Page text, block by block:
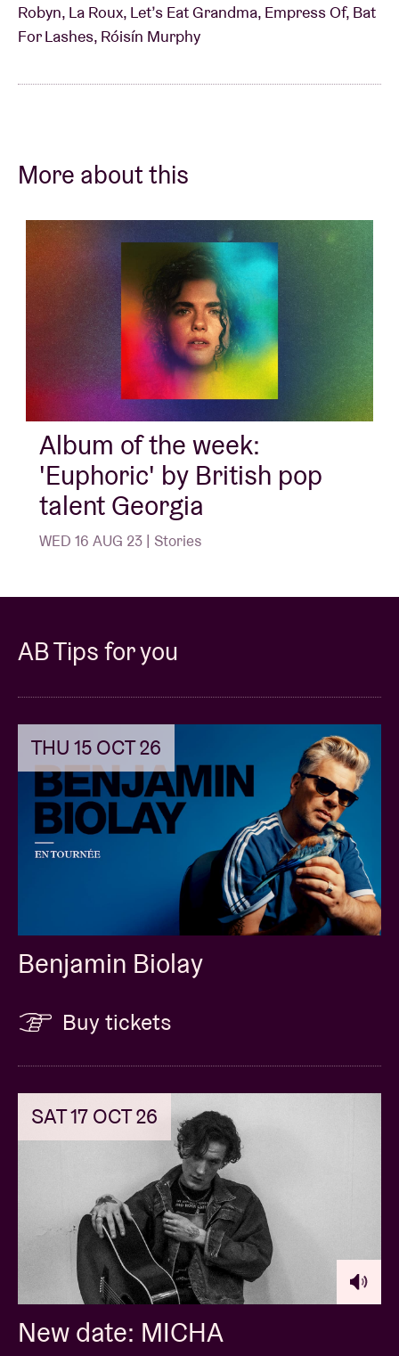
Robyn, La Roux, Let’s Eat Grandma, Empress Of, Bat
For Lashes, Róisín Murphy
More about this
Album of the week:
'Euphoric' by British pop
talent Georgia
WED 16 AUG 23 | Stories
AB Tips for you
THU 15 OCT 26
Benjamin Biolay
Buy tickets
SAT 17 OCT 26
New date: MICHA